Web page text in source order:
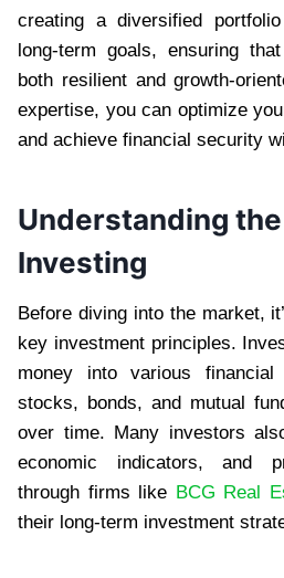
creating a diversified
long-term goals, ensuring
both resilient and growth-
expertise, you can optimize
and achieve financial security
Understanding
Investing
Before diving into the market,
key investment principles.
money into various
stocks, bonds, and mutual
over time. Many investors
economic indicators, and
through firms like BCG Real
their long-term investment